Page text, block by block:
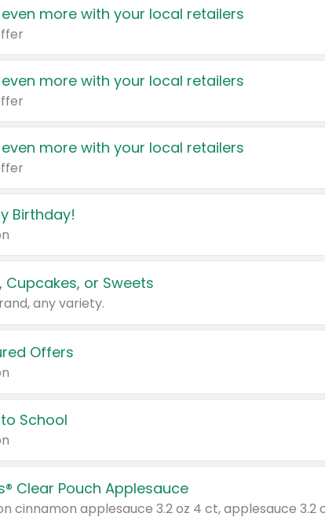
even more with your local retailers
even more with your local retailers
even more with your local retailers
Birthday!
Cupcakes, or Sweets
any variety.
Offers
School
Clear Pouch Applesauce